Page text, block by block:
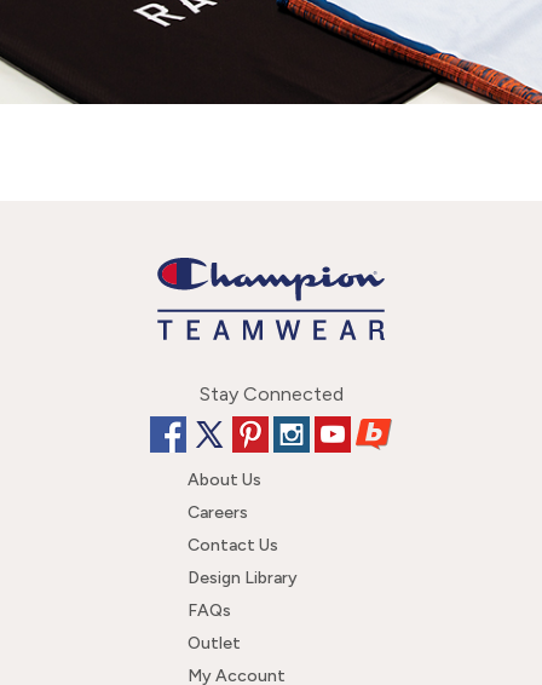
Stay Connected
About Us
Careers
Contact Us
Design Library
FAQs
Outlet
My Account